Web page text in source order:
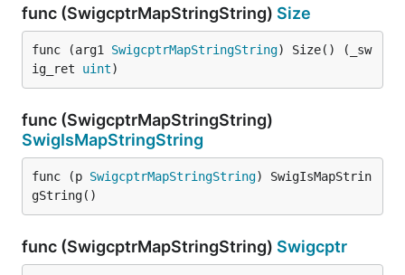
func (SwigcptrMapStringString) Size
func (arg1 SwigcptrMapStringString) Size() (_sw
ig_ret uint)
func (SwigcptrMapStringString)
SwigIsMapStringString
func (p SwigcptrMapStringString) SwigIsMapStrin
gString()
func (SwigcptrMapStringString) Swigcptr